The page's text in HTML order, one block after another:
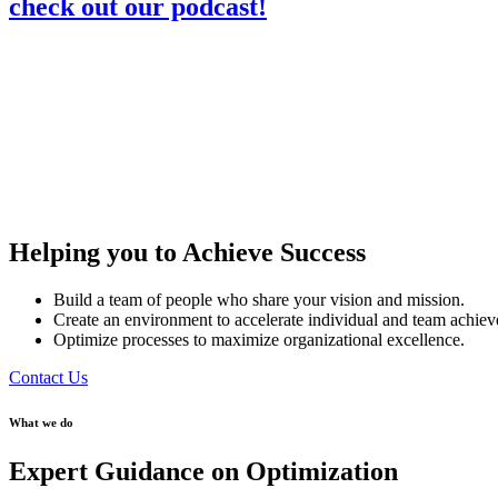
check out our podcast!
Helping you to Achieve Success
Build a team of people who share your vision and mission.
Create an environment to accelerate individual and team
Optimize processes to maximize organizational excellence.
Contact Us
What we do
Expert Guidance on Optimization